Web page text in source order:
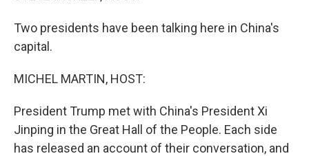
Two presidents have been talking here in China's
capital.
MICHEL MARTIN, HOST:
President Trump met with China's President Xi
Jinping in the Great Hall of the People. Each side
has released an account of their conversation, and